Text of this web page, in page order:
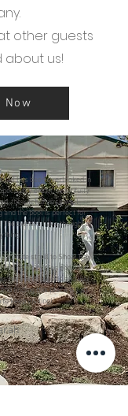
other guests
about us!
Now
has been overlooked in
clean, beautifully
the kitchen is so well
and the pool is perfect for
owners have thought of
2 minute stroll to Shoal Bay
on the 2 bicycles provided.
here with friends and will
finding this place is just
keep visiting!"